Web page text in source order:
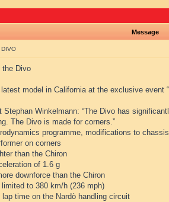
Message
the Divo
model in California at the exclusive event
Stephan Winkelmann: “The Divo has
The Divo is made for corners.”
programme, modifications to
on corners
than the Chiron
of 1.6 g
downforce than the Chiron
to 380 km/h (236 mph)
time on the Nardò handling circuit